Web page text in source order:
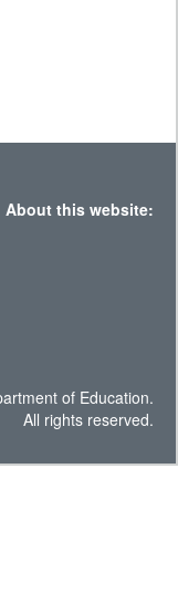
About this website:
of Education.
All rights reserved.